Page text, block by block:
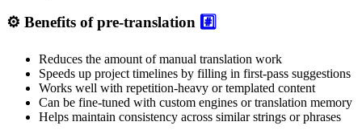
⚙️ Benefits of pre-translation #️⃣
Reduces the amount of manual translation work
Speeds up project timelines by filling in first-pass suggestions
Works well with repetition-heavy or templated content
Can be fine-tuned with custom engines or translation memory
Helps maintain consistency across similar strings or phrases